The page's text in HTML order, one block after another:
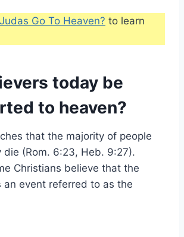
Go To Heaven? to learn
today be
to heaven?
that the majority of people
die (Rom. 6:23, Heb. 9:27).
Christians believe that the
an event referred to as the